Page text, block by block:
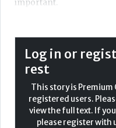
important.
more sustainable way
is clearly 'the right thing
increasingly
bodies — encouraging
implement change.
This emerging shift in
demonstrates the
Log in or
rest
This story is Premium
registered users.
view the full text. If
please register with